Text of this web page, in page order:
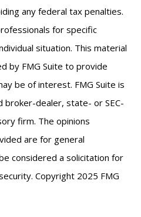
any federal tax penalties.
for specific
situation. This material
by FMG Suite to provide
be of interest. FMG Suite is
dealer, state- or SEC-
firm. The opinions
are for general
considered a solicitation for
Copyright 2025 FMG